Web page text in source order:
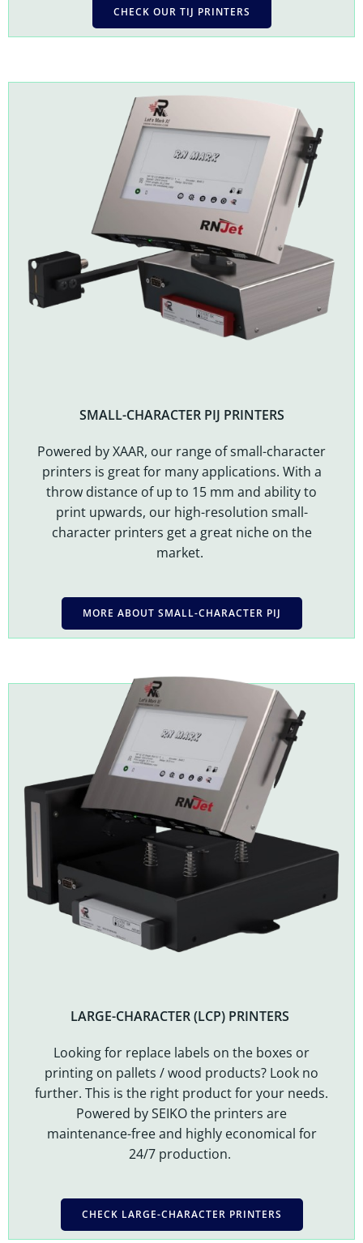
CHECK OUR TIJ PRINTERS
SMALL-CHARACTER PIJ PRINTERS
Powered by XAAR, our range of small-character
printers is great for many applications. With a
throw distance of up to 15 mm and ability to
print upwards, our high-resolution small-
character printers get a great niche on the
market.
MORE ABOUT SMALL-CHARACTER PIJ
LARGE-CHARACTER (LCP) PRINTERS
Looking for replace labels on the boxes or
printing on pallets / wood products? Look no
further. This is the right product for your needs.
Powered by SEIKO the printers are
maintenance-free and highly economical for
24/7 production.
CHECK LARGE-CHARACTER PRINTERS